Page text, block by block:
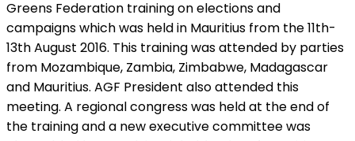
Greens Federation training on elections and
campaigns which was held in Mauritius from the 11th-
13th August 2016. This training was attended by parties
from Mozambique, Zambia, Zimbabwe, Madagascar
and Mauritius. AGF President also attended this
meeting. A regional congress was held at the end of
the training and a new executive committee was